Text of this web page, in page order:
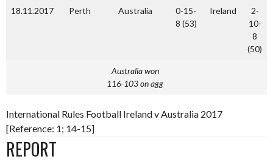
18.11.2017 Perth Australia
0-15-
8 (53)
Ireland
2-
10-
8
(50)
Australia won
116-103 on agg
International Rules Football Ireland v Australia 2017
[Reference: 1; 14-15]
REPORT